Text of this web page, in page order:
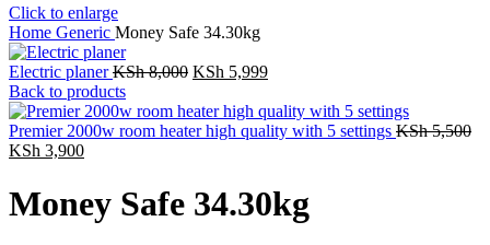
Click to enlarge
Home Generic Money Safe 34.30kg
Electric planerKSh8,000 Original
was:
KSh 8,000.
KSh 5,999Current
is:
KSh 5,999.
Back to products
Premier 2000w room heater high quality with 5 settings KSh5,500
KSh 3,900Current
KSh 3,900.
Money Safe 34.30kg